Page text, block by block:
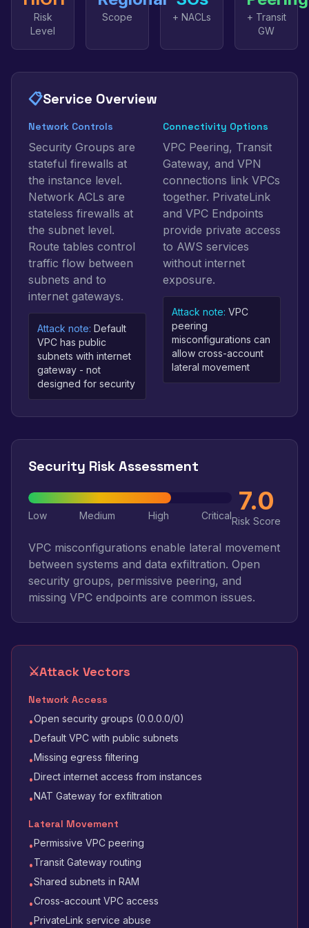
Risk
Level
Scope + NACLs
+ Transit
GW
📋Service Overview
Network Controls
Security Groups are
stateful firewalls at
the instance level.
Network ACLs are
stateless firewalls at
the subnet level.
Route tables control
traffic flow between
subnets and to
internet gateways.
Attack note: Default
VPC has public
subnets with internet
gateway - not
designed for security
Connectivity Options
VPC Peering, Transit
Gateway, and VPN
connections link VPCs
together. PrivateLink
and VPC Endpoints
provide private access
to AWS services
without internet
exposure.
Attack note: VPC
peering
misconfigurations can
allow cross-account
lateral movement
Security Risk Assessment
Low Medium High Critical 7.0
Risk Score
VPC misconfigurations enable lateral movement
between systems and data exfiltration. Open
security groups, permissive peering, and
missing VPC endpoints are common issues.
⚔️Attack Vectors
Network Access
•Open security groups (0.0.0.0/0)
•Default VPC with public subnets
•Missing egress filtering
•Direct internet access from instances
•NAT Gateway for exfiltration
Lateral Movement
•Permissive VPC peering
•Transit Gateway routing
•Shared subnets in RAM
•Cross-account VPC access
•PrivateLink service abuse